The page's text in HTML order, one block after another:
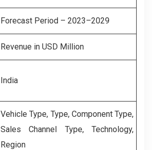
Forecast Period – 2023–2029
Revenue in USD Million
India
Vehicle Type, Type, Component Type,
Sales Channel Type, Technology,
Region